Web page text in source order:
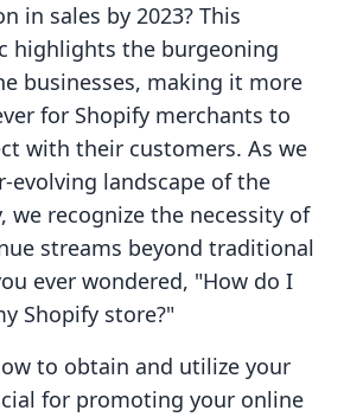
in sales by 2023? This
highlights the burgeoning
businesses, making it more
for Shopify merchants to
with their customers. As we
evolving landscape of the
we recognize the necessity of
streams beyond traditional
ever wondered, "How do I
Shopify store?"
to obtain and utilize your
for promoting your online